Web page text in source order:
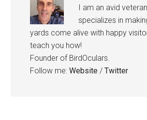
I am an avid
specializes in
yards come alive with happy
teach you how!
Founder of BirdOculars.
Follow me:Website /Twitter